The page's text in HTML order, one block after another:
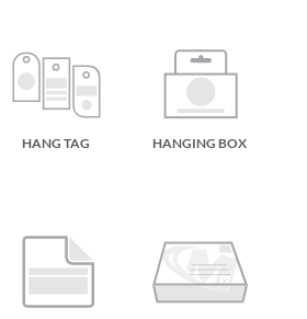
HANG TAG HANGING BOX